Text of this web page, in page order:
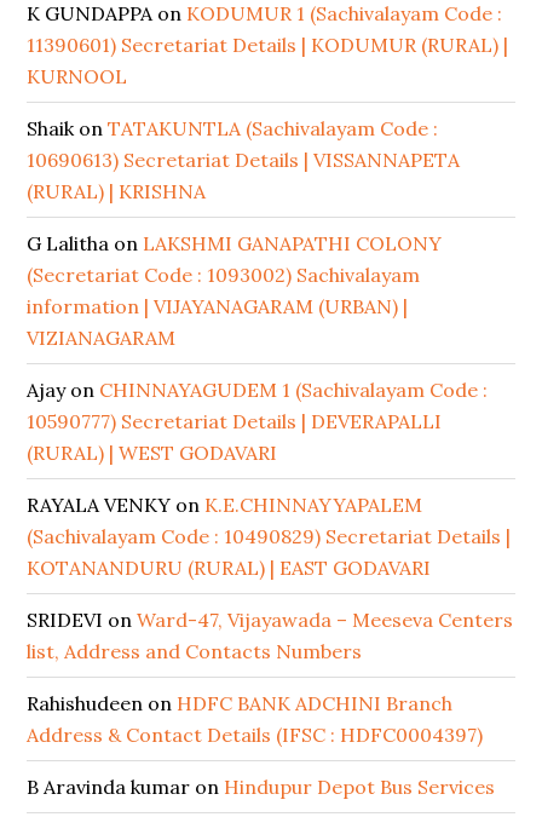
K GUNDAPPAon KODUMUR 1 (Sachivalayam Code :
11390601) Secretariat Details | KODUMUR (RURAL) |
KURNOOL
ShaikonTATAKUNTLA (Sachivalayam Code :
10690613) Secretariat Details | VISSANNAPETA
(RURAL) | KRISHNA
G Lalitha on LAKSHMI GANAPATHI COLONY
(Secretariat Code : 1093002) Sachivalayam
information | VIJAYANAGARAM (URBAN) |
VIZIANAGARAM
Ajayon CHINNAYAGUDEM 1 (Sachivalayam Code :
10590777) Secretariat Details | DEVERAPALLI
(RURAL) | WEST GODAVARI
RAYALA VENKY on K.E.CHINNAYYAPALEM
(Sachivalayam Code : 10490829) Secretariat Details |
KOTANANDURU (RURAL) | EAST GODAVARI
SRIDEVI onWard-47, Vijayawada – Meeseva Centers
list, Address and Contacts Numbers
Rahishudeen on HDFC BANK ADCHINI Branch
Address & Contact Details (IFSC : HDFC0004397)
B Aravinda kumar on Hindupur Depot Bus Services